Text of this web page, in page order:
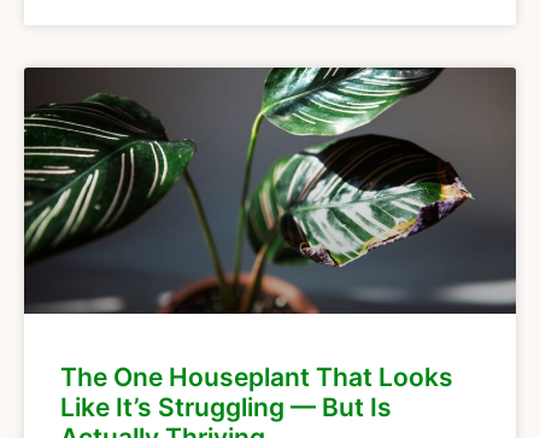
The One Houseplant That Looks
Like It’s Struggling — But Is